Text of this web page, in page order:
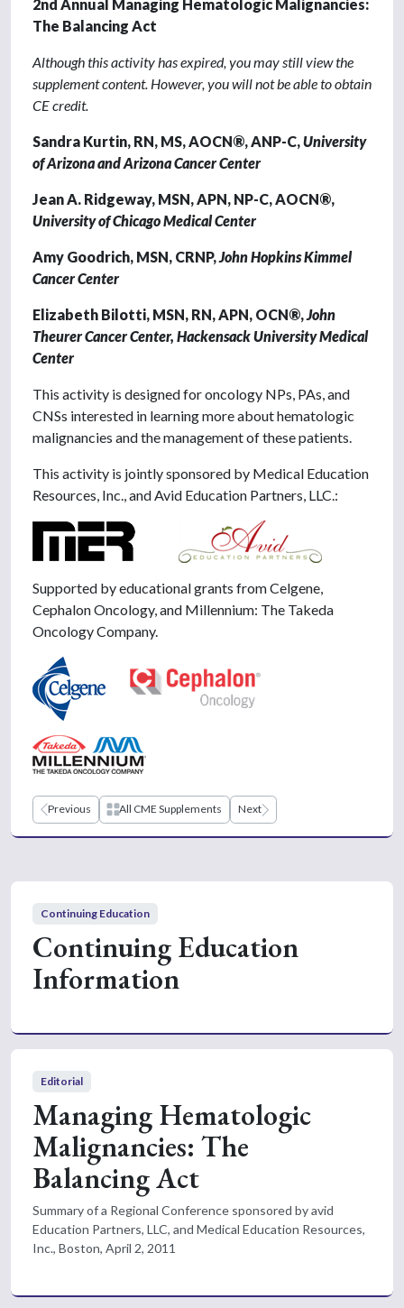
2nd Annual Managing Hematologic Malignancies:
The Balancing Act
Although this activity has expired, you may still view the
supplement content. However, you will not be able to obtain
CE credit.
Sandra Kurtin, RN, MS, AOCN®, ANP-C,University
of Arizona and Arizona Cancer Center
Jean A. Ridgeway, MSN, APN, NP-C, AOCN®,
University of Chicago Medical Center
Amy Goodrich, MSN, CRNP, John Hopkins Kimmel
Cancer Center
Elizabeth Bilotti, MSN, RN, APN, OCN®, John
Theurer Cancer Center, Hackensack University Medical
Center
This activity is designed for oncology NPs, PAs, and
CNSs interested in learning more about hematologic
malignancies and the management of these patients.
This activity is jointly sponsored by Medical Education
Resources, Inc., and Avid Education Partners, LLC.:
Supported by educational grants from Celgene,
Cephalon Oncology, and Millennium: The Takeda
Oncology Company.
Previous All CME Supplements Next
Continuing Education
Continuing Education
Information
Editorial
Managing Hematologic
Malignancies: The
Balancing Act
Summary of a Regional Conference sponsored by avid
Education Partners, LLC, and Medical Education Resources,
Inc., Boston, April 2, 2011